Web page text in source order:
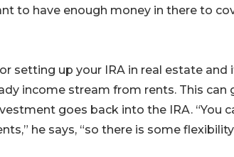
to have enough money in there to
setting up your IRA in real estate and
income stream from rents. This can
goes back into the IRA. “You
he says, “so there is some flexibility